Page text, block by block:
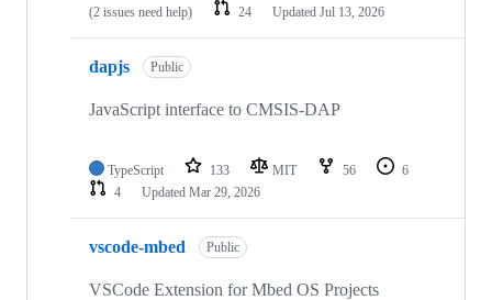
(2 issues need help)
24 Updated Jul 13, 2026
dapjs Public
JavaScript interface to CMSIS-DAP
TypeScript 133 MIT 56
6
4
Updated Mar 29, 2026
vscode-mbed Public
VSCode Extension for Mbed OS Projects